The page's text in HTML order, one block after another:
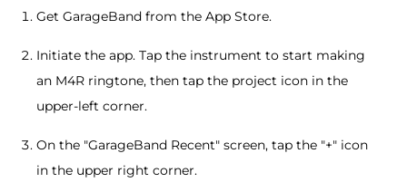
Get GarageBand from the App Store.
Initiate the app. Tap the instrument to start making
an M4R ringtone, then tap the project icon in the
upper-left corner.
On the "GarageBand Recent" screen, tap the "+" icon
in the upper right corner.